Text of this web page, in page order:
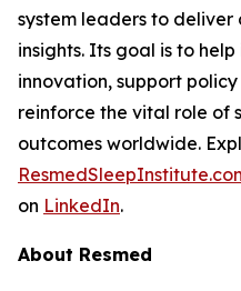
system leaders to
insights. Its goal is to
innovation, support
reinforce the vital role of
outcomes worldwide.
on LinkedIn.
About Resmed